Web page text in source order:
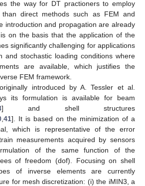
the way for DT practioners to employ
direct methods such as FEM and
introduction and propagation are already
on the basis that the application of the
significantly challenging for applications
and stochastic loading conditions where
are available, which justifies the
FEM framework.
introduced by A. Tessler et al.
its formulation is available for beam
] and shell structures
41]. It is based on the minimization of a
which is representative of the error
measurements acquired by sensors
of the same function of the
of freedom (dof). Focusing on shell
of inverse elements are currently
for mesh discretization: (i) the iMIN3, a